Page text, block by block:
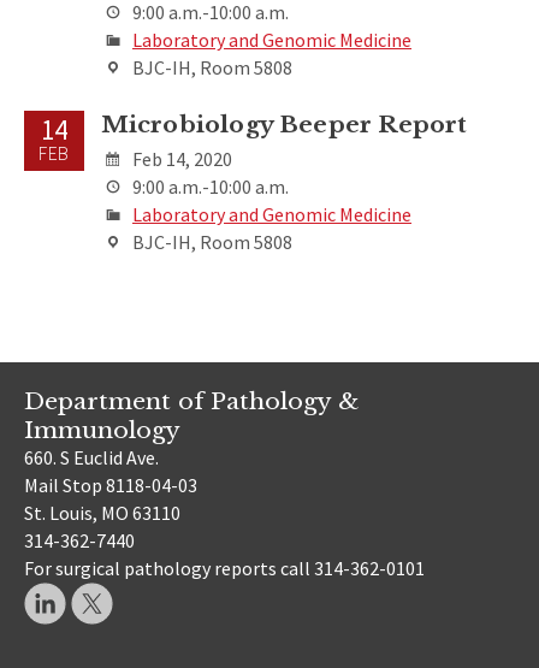
9:00 a.m.-10:00 a.m.
Laboratory and Genomic Medicine
BJC-IH, Room 5808
14
FEB
Microbiology Beeper Report
Feb 14, 2020
9:00 a.m.-10:00 a.m.
Laboratory and Genomic Medicine
BJC-IH, Room 5808
Department of Pathology &
Immunology
660. S Euclid Ave.
Mail Stop 8118-04-03
St. Louis, MO 63110
314-362-7440
For surgical pathology reports call 314-362-0101